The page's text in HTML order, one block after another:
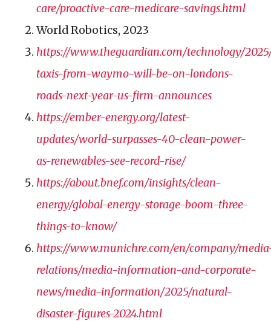
care/proactive-care-medicare-savings.html
World Robotics, 2023
https://www.theguardian.com/technology/
taxis-from-waymo-will-be-on-londons-
roads-next-year-us-firm-announces
https://ember-energy.org/latest-
updates/world-surpasses-40-clean-power-
as-renewables-see-record-rise/
https://about.bnef.com/insights/clean-
energy/global-energy-storage-boom-three-
things-to-know/
https://www.munichre.com/en/company/
relations/media-information-and-corporate-
news/media-information/2025/natural-
disaster-figures-2024.html